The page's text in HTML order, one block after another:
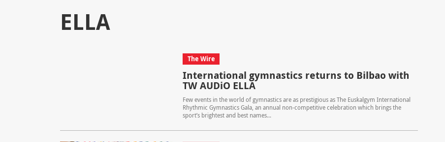
ELLA
The Wire
International gymnastics returns to Bilbao with
TW AUDiO ELLA
Few events in the world of gymnastics are as prestigious as The Euskalgym International
Rhythmic Gymnastics Gala, an annual non-competitive celebration which brings the
sport’s brightest and best names...